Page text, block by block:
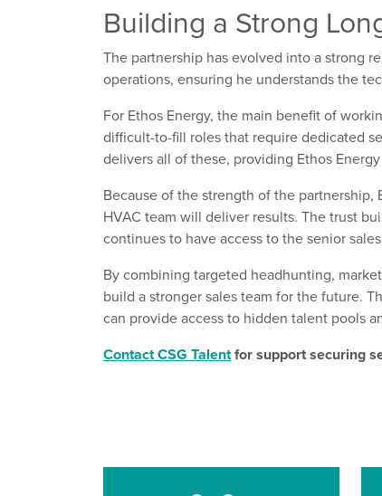
Building a Strong
The partnership has evolved into astrong
operations, ensuring he understands the
For Ethos Energy, the main benefit of
difficult-to-fill rolesthat require dedicated
delivers all of these, providing Ethos
Because of the strength of the partnership,
HVAC team will deliver results. The trust
continues to have access to the senior
By combining targeted headhunting, market
build a stronger salesteam for the future.
can provideaccess to hidden talent pools
Contact CSG Talentfor support securing